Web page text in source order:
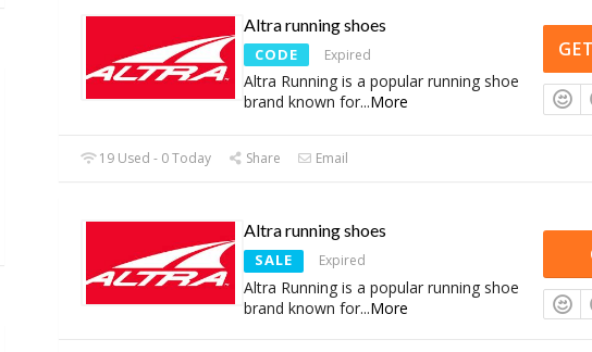
Altra running shoes
CODE Expired
Altra Running is a popular running shoe
brand known for...More
19 Used - 0 Today Share Email
Altra running shoes
SALE Expired
Altra Running is a popular running shoe
brand known for...More